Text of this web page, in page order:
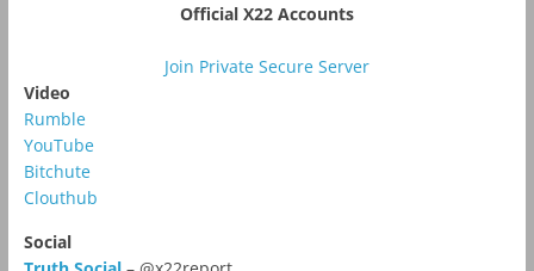
Official X22 Accounts
Join Private Secure Server
Video
Rumble
YouTube
Bitchute
Clouthub
Social